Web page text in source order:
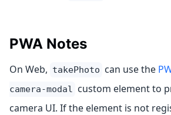
PWA Notes
On Web, takePhoto can use the
camera-modal custom element to
camera UI. If the element is not